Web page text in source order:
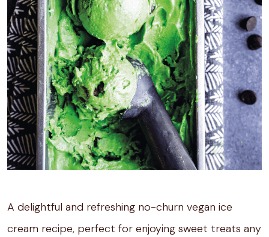
A delightful and refreshing no-churn vegan ice
cream recipe, perfect for enjoying sweet treats any